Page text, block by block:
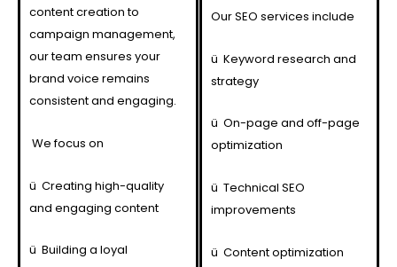
content creation to
campaign management,
our team ensures your
brand voice remains
consistent and engaging.
We focus on
ü Creating high-quality
and engaging content
ü Building a loyal
Our SEO services include
ü Keyword research and
strategy
ü On-page and off-page
optimization
ü Technical SEO
improvements
ü Content optimization